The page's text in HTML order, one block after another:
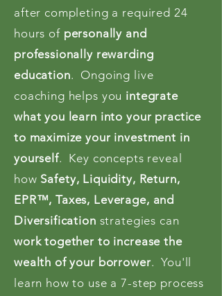
after completing a required 24
hours of personally and
professionally rewarding
education. Ongoing live
coaching helps you integrate
what you learn into your practice
to maximize your investment in
yourself. Key concepts reveal
how Safety, Liquidity, Return,
EPR™, Taxes, Leverage, and
Diversification strategies can
work together to increase the
wealth of your borrower. You'll
learn how to use a 7-step process